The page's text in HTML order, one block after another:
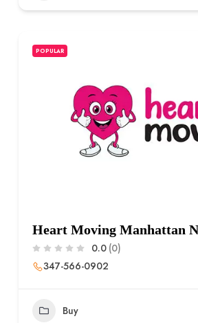
POPULAR
Heart Moving Manhattan
0.0 (0)
347-566-0902
Buy